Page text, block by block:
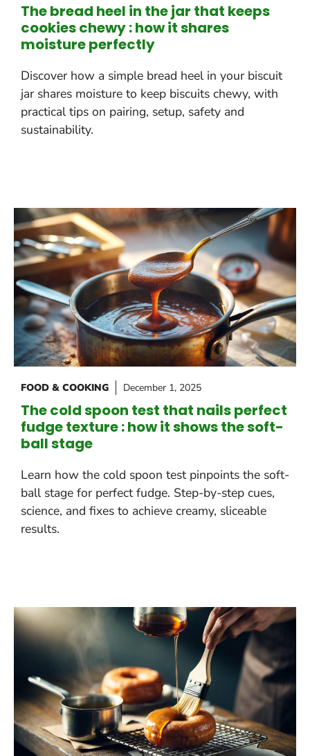
The bread heel in the jar that keeps
cookies chewy : how it shares
moisture perfectly
Discover how a simple bread heel in your biscuit
jar shares moisture to keep biscuits chewy, with
practical tips on pairing, setup, safety and
sustainability.
FOOD & COOKING December 1, 2025
The cold spoon test that nails perfect
fudge texture : how it shows the soft-
ball stage
Learn how the cold spoon test pinpoints the soft-
ball stage for perfect fudge. Step-by-step cues,
science, and fixes to achieve creamy, sliceable
results.